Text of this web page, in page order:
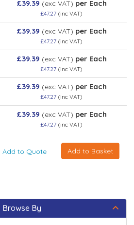
£39.39 (exc VAT) per Each
£47.27 (inc VAT)
£39.39 (exc VAT) per Each
£47.27 (inc VAT)
£39.39 (exc VAT) per Each
£47.27 (inc VAT)
£39.39 (exc VAT) per Each
£47.27 (inc VAT)
£39.39 (exc VAT) per Each
£47.27 (inc VAT)
Browse By